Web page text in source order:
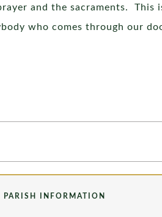
and the sacraments. This
who comes through our
PARISH INFORMATION